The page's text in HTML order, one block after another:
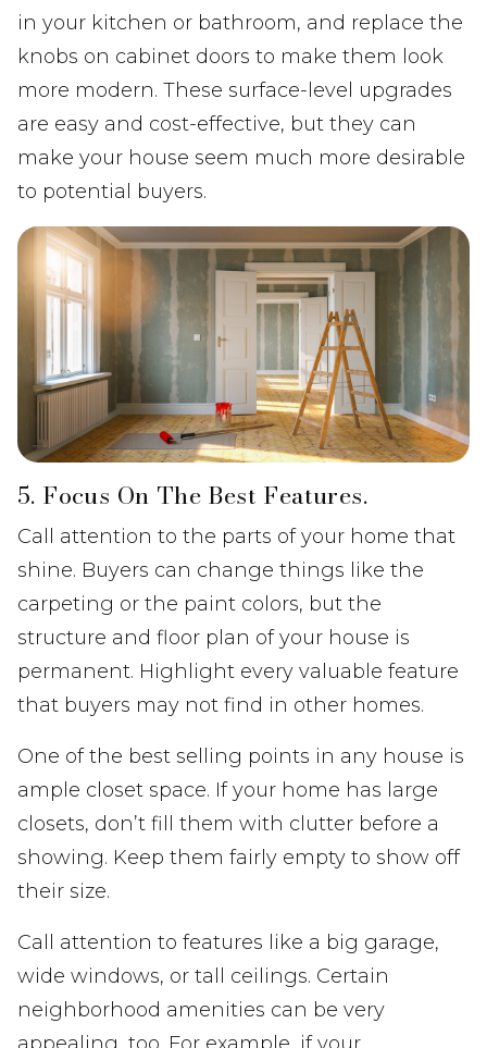
in your kitchen or bathroom, and replace the
knobs on cabinet doors to make them look
more modern. These surface-level upgrades
are easy and cost-effective, but they can
make your house seem much more desirable
to potential buyers.
5. Focus On The Best Features.
Call attention to the parts of your home that
shine. Buyers can change things like the
carpeting or the paint colors, but the
structure and floor plan of your house is
permanent. Highlight every valuable feature
that buyers may not find in other homes.
One of the best selling points in any house is
ample closet space. If your home has large
closets, don’t fill them with clutter before a
showing. Keep them fairly empty to show off
their size.
Call attention to features like a big garage,
wide windows, or tall ceilings. Certain
neighborhood amenities can be very